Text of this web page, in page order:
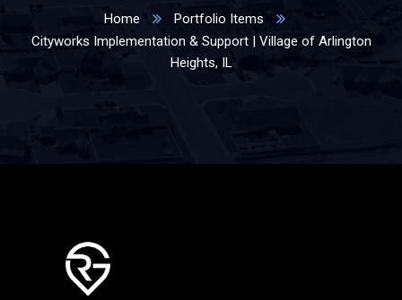
Home
Portfolio Items
Cityworks Implementation & Support | Village of Arlington
Heights, IL